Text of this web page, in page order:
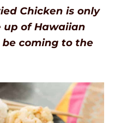
Chicken is only
of Hawaiian
coming to the